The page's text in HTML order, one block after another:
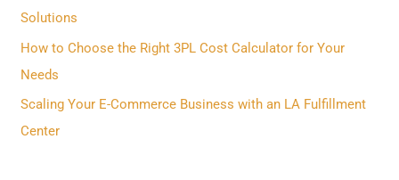
o
r
:
Solutions
How to Choose the Right 3PL Cost Calculator for Your
Needs
Scaling Your E-Commerce Business with an LA Fulfillment
Center